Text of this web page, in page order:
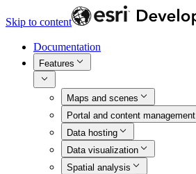
Skip to content
Documentation
Features
Maps and scenes
Portal and content management
Data hosting
Data visualization
Spatial analysis